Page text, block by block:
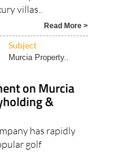
Subject
Murcia Property..
on Murcia
&
has rapidly
golf